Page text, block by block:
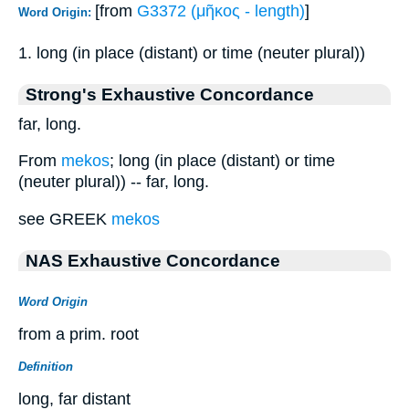
Word Origin: [from G3372 (μῆκος - length)]
1. long (in place (distant) or time (neuter plural))
Strong's Exhaustive Concordance
far, long.
From mekos; long (in place (distant) or time
(neuter plural)) -- far, long.
see GREEK mekos
NAS Exhaustive Concordance
Word Origin
from a prim. root
Definition
long, far distant